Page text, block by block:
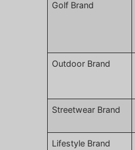
Golf Brand
Outdoor Brand
Streetwear Brand
Lifestyle Brand